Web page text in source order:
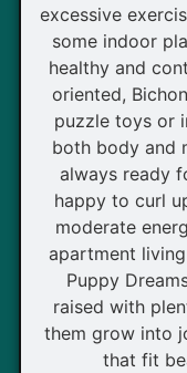
excessive
some indoor
healthy and
oriented,
puzzle toys or
both body and
always ready
happy to curl
moderate
apartment
Puppy
raised with
them grow into
that fit